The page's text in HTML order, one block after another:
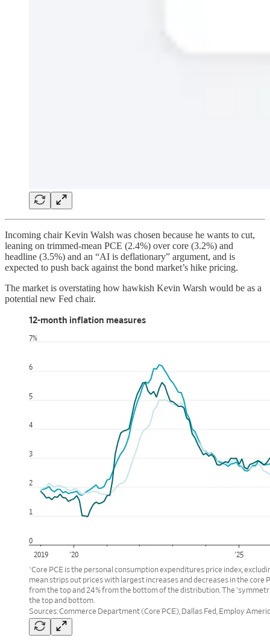
Incoming chair Kevin Walsh was chosen because he wants to cut,
leaning on trimmed-mean PCE (2.4%) over core (3.2%) and
headline (3.5%) and an “AI is deflationary” argument, and is
expected to push back against the bond market’s hike pricing.
The market is overstating how hawkish Kevin Warsh would be as a
potential new Fed chair.